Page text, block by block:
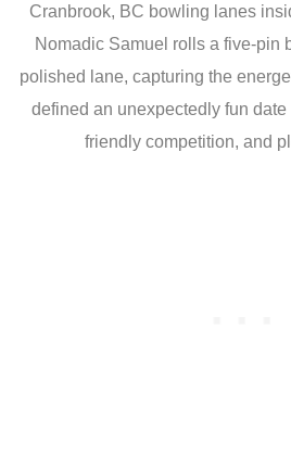
Cranbrook, BC bowling lanes
Nomadic Samuel rolls a five-pin
polished lane, capturing the
defined an unexpectedly fun
friendly competition, and